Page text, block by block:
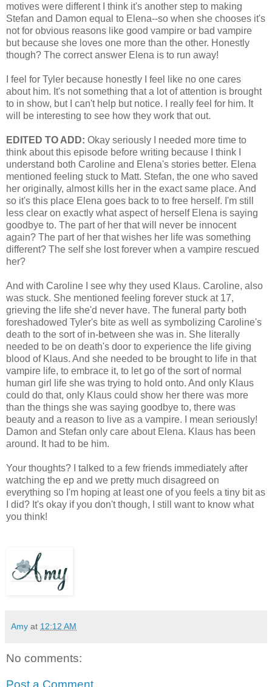
motives were different I think it's another step to making
Stefan and Damon equal to Elena--so when she chooses it's
not for obvious reasons like good vampire or bad vampire
but because she loves one more than the other. Honestly
though? The correct answer Elena is to run away!
I feel for Tyler because honestly I feel like no one cares
about him. It's not something that a lot of attention is brought
to in show, but I can't help but notice. I really feel for him. It
will be interesting to see how they work that out.
EDITED TO ADD: Okay seriously I needed more time to
think about this episode before writing because I think I
understand both Caroline and Elena's stories better. Elena
mentioned feeling stuck to Matt. Stefan, the one who saved
her originally, almost kills her in the exact same place. And
so it's this place Elena goes back to to free herself. I'm still
less clear on exactly what aspect of herself Elena is saying
goodbye to. The part of her that will never be innocent
again? The part of her that wishes her life was something
different? The self she lost forever when a vampire rescued
her?
And with Caroline I see why they used Klaus. Caroline, also
was stuck. She mentioned feeling forever stuck at 17,
grieving the life she'd never have. The funeral party both
foreshadowed Tyler's bite as well as symbolizing Caroline's
death to the sort of in-between she was in. She literally
needed to be on death's door to experience the life giving
blood of Klaus. And she needed to be brought to life in that
vampire life, to embrace it, to let go of the sort of normal
human girl life she was trying to hold onto. And only Klaus
could do that, only Klaus could show her there was more
than the things she was saying goodbye to, there was
beauty and a reason to live as a vampire. I mean seriously!
Damon and Stefan only care about Elena. Klaus has been
around. It had to be him.
Your thoughts? I talked to a few friends immediately after
watching the ep and we pretty much disagreed on
everything so I'm hoping at least one of you feels a tiny bit as
I did? It's okay if you don't though, I still want to know what
you think!
Amy at 12:12 AM
No comments: